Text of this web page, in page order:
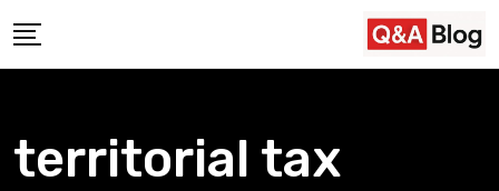
to
territorial tax